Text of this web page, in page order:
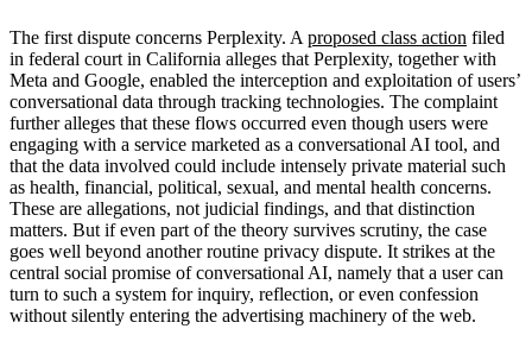
The first dispute concerns Perplexity. Aproposed class action filed
in federal court in California alleges that Perplexity, together with
Meta and Google, enabled the interception and exploitation of users’
conversational data through tracking technologies. The complaint
further alleges that these flows occurred even though users were
engaging with a service marketed as a conversational AI tool, and
that the data involved could include intensely private material such
as health, financial, political, sexual, and mental health concerns.
These are allegations, not judicial findings, and that distinction
matters. But if even part of the theory survives scrutiny, the case
goes well beyond another routine privacy dispute. It strikes at the
central social promise of conversational AI, namely that a user can
turn to such a system for inquiry, reflection, or even confession
without silently entering the advertising machinery of the web.